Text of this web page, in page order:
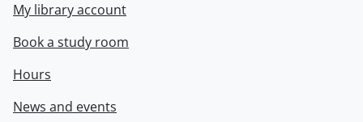
My library account
Book a study room
Hours
News and events